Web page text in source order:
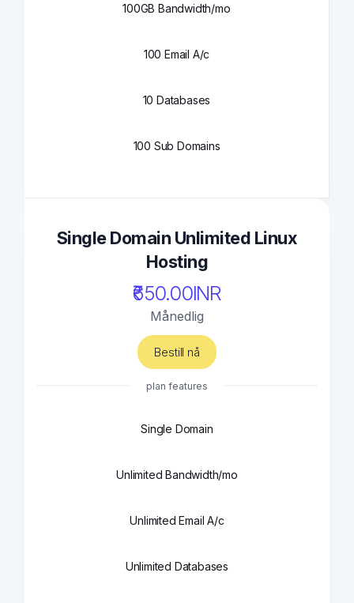
100GB Bandwidth/mo
100 Email A/c
10 Databases
100 Sub Domains
Single Domain Unlimited Linux
Hosting
₹650.00INR
Månedlig
Bestill nå
plan features
Single Domain
Unlimited Bandwidth/mo
Unlimited Email A/c
Unlimited Databases